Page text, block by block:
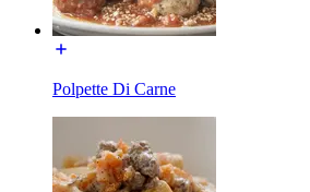
Polpette Di Carne